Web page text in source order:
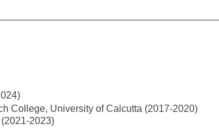
College, University of Calcutta (2017-2020)
2023)